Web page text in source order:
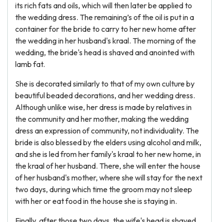
its rich fats and oils, which will then later be applied to
the wedding dress. The remaining’s of the oil is put in a
container for the bride to carry to her new home after
the wedding in her husband's kraal. The morning of the
wedding, the bride's head is shaved and anointed with
lamb fat.
She is decorated similarly to that of my own culture by
beautiful beaded decorations, and her wedding dress.
Although unlike wise, her dress is made by relatives in
the community and her mother, making the wedding
dress an expression of community, not individuality. The
bride is also blessed by the elders using alcohol and milk,
and she is led from her family's kraal to her new home, in
the kraal of her husband. There, she will enter the house
of her husband's mother, where she will stay for the next
two days, during which time the groom may not sleep
with her or eat food in the house she is staying in.